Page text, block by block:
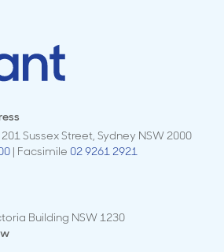
Sussex Street, Sydney NSW 2000
| Facsimile 02 9261 2921
Building NSW 1230